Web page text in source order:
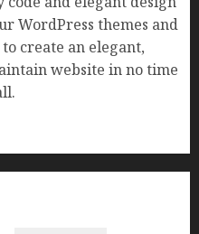
WordPress themes and
create an elegant,
website in no time